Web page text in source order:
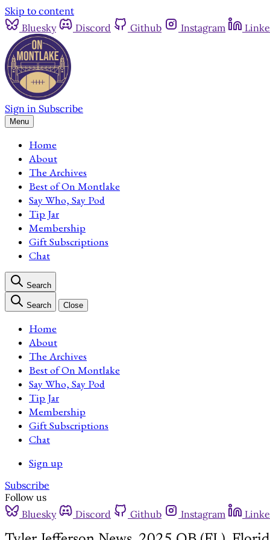
Skip to content
Bluesky
Discord Github Instagram
Sign in Subscribe
Menu
Home
About
The Archives
Best of On Montlake
Say Who, Say Pod
Tip Jar
Membership
Gift Subscriptions
Chat
Search
Search Close
Home
About
The Archives
Best of On Montlake
Say Who, Say Pod
Tip Jar
Membership
Gift Subscriptions
Chat
Sign up
Subscribe
Follow us
Bluesky
Discord Github Instagram